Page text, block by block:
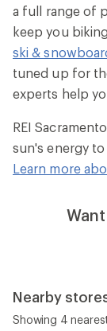
a full range of
keep you
ski &
tuned up for
experts help
REI
sun's energy
Learn more
Nearby
Showing 4